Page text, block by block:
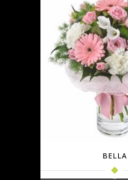
BELLA